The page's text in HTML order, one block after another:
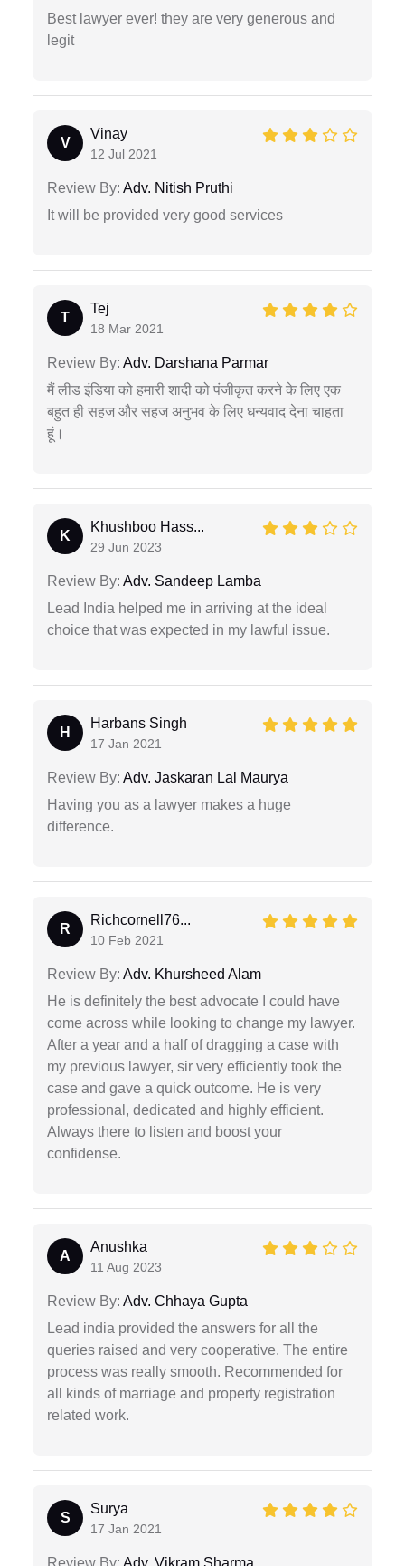
Best lawyer ever! they are very generous and
legit
V
Vinay
12 Jul 2021
Review By: Adv. Nitish Pruthi
It will be provided very good services
T
Tej
18 Mar 2021
Review By: Adv. Darshana Parmar
मैं लीड इंडिया को हमारी शादी को पंजीकृत करने के लिए एक
बहुत ही सहज और सहज अनुभव के लिए धन्यवाद देना चाहता
हूं।
K
Khushboo Hass...
29 Jun 2023
Review By: Adv. Sandeep Lamba
Lead India helped me in arriving at the ideal
choice that was expected in my lawful issue.
H
Harbans Singh
17 Jan 2021
Review By: Adv. Jaskaran Lal Maurya
Having you as a lawyer makes a huge
difference.
R
Richcornell76...
10 Feb 2021
Review By: Adv. Khursheed Alam
He is definitely the best advocate I could have
come across while looking to change my lawyer.
After a year and a half of dragging a case with
my previous lawyer, sir very efficiently took the
case and gave a quick outcome. He is very
professional, dedicated and highly efficient.
Always there to listen and boost your
confidense.
A
Anushka
11 Aug 2023
Review By: Adv. Chhaya Gupta
Lead india provided the answers for all the
queries raised and very cooperative. The entire
process was really smooth. Recommended for
all kinds of marriage and property registration
related work.
S
Surya
17 Jan 2021
Review By: Adv. Vikram Sharma